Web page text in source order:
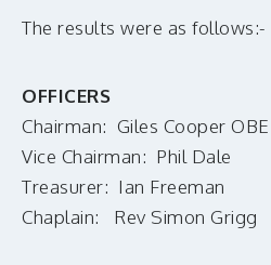
The results were as follows:-
OFFICERS
Chairman: Giles Cooper OBE
Vice Chairman: Phil Dale
Treasurer: Ian Freeman
Chaplain: Rev Simon Grigg